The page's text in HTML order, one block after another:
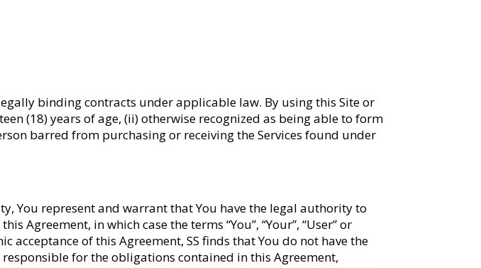
binding contracts under applicable law. By using this Site or
(18) years of age, (ii) otherwise recognized as being able to form
barred from purchasing or receiving the Services found under
You represent and warrant that You have the legal authority to
in which case the terms “You”, “Your”, “User” or
acceptance of this Agreement, SS finds that You do not have the
for the obligations contained in this Agreement,